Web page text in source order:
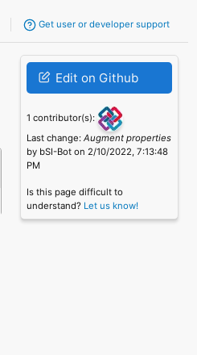
Get user or developer support
Edit on Github
1 contributor(s):
Last change:Augment properties
by bSI-Bot on 2/10/2022, 7:13:48
PM
Is this page difficult to
understand? Let us know!